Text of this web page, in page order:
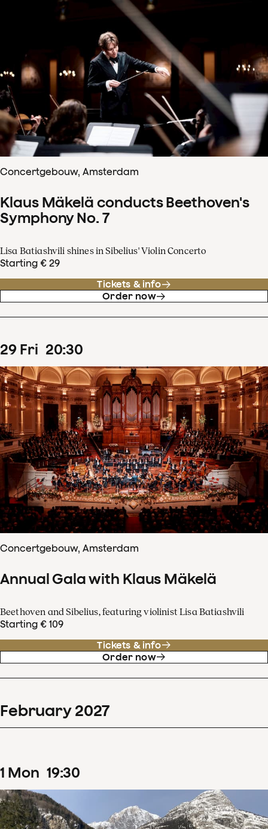
Concertgebouw, Amsterdam
Klaus Mäkelä conducts Beethoven's
Symphony No. 7
Lisa Batiashvili shines in Sibelius' Violin Concerto
Starting € 29
Tickets & info
Order now
29 Fri 20:30
Concertgebouw, Amsterdam
Annual Gala with Klaus Mäkelä
Beethoven and Sibelius, featuring violinist Lisa Batiashvili
Starting € 109
Tickets & info
Order now
February 2027
1 Mon 19:30